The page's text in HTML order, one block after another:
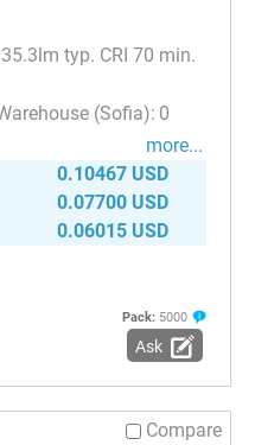
typ. CRI 70 min.
0
more...
0.10467 USD
0.07700 USD
0.06015 USD
Pack: 5000
Ask
Compare